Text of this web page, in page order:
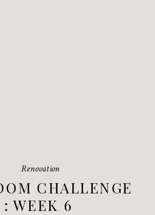
CHALLENGE
: WEEK 6
Renovation